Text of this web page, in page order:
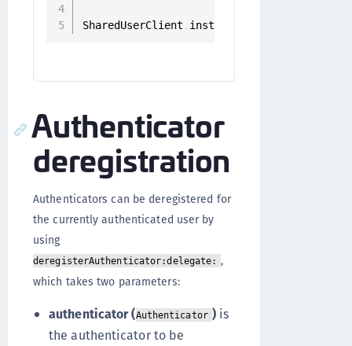
SharedUserClient . instance
Authenticator
deregistration
Authenticators can be deregistered for
the currently authenticated user by
using
deregisterAuthenticator:delegate: ,
which takes two parameters:
authenticator (Authenticator )is
the authenticator to be